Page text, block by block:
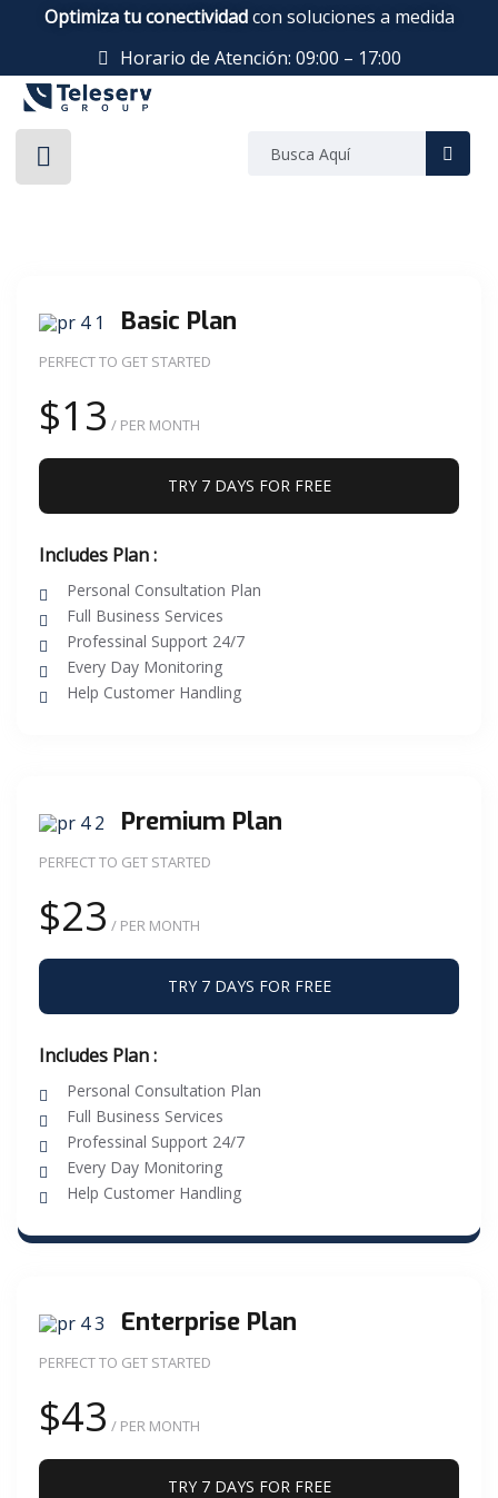
Optimiza tu conectividadcon soluciones a medida
Horario de Atención: 09:00 – 17:00
Basic Plan
PERFECT TO GET STARTED
$13 / PER MONTH
TRY 7 DAYS FOR FREE
Includes Plan :
Personal Consultation Plan
Full Business Services
Professinal Support 24/7
Every Day Monitoring
Help Customer Handling
Premium Plan
PERFECT TO GET STARTED
$23 / PER MONTH
TRY 7 DAYS FOR FREE
Includes Plan :
Personal Consultation Plan
Full Business Services
Professinal Support 24/7
Every Day Monitoring
Help Customer Handling
Enterprise Plan
PERFECT TO GET STARTED
$43 / PER MONTH
TRY 7 DAYS FOR FREE